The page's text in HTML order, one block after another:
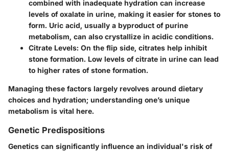
combined with inadequate hydration can increase
levels of oxalate in urine, making it easier for stones to
form. Uric acid, usually a byproduct of purine
metabolism, can also crystallize in acidic conditions.
Citrate Levels: On the flip side, citrates help inhibit
stone formation. Low levels of citrate in urine can lead
to higher rates of stone formation.
Managing these factors largely revolves around dietary
choices and hydration; understanding one’s unique
metabolism is vital here.
Genetic Predispositions
Genetics can significantly influence an individual's risk of